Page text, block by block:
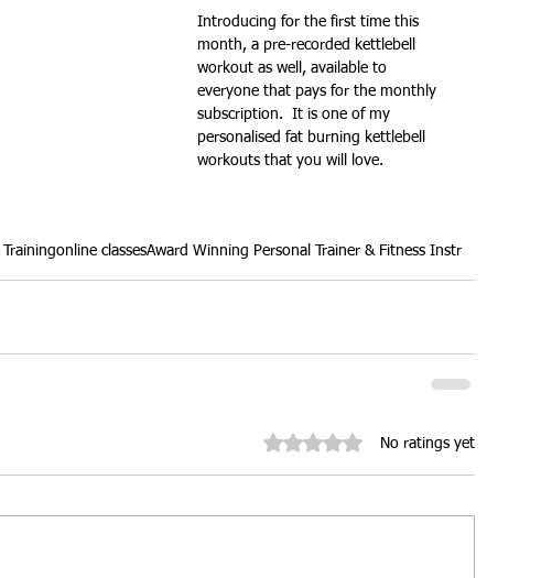
Loyalty Card Rewards new class timetable
Sale Indoor Group Fitness Classes
Introducing for the first time this
month, a pre-recorded kettlebell
workout as well, available to
everyone that pays for the monthly
subscription.  It is one of my
personalised fat burning kettlebell
workouts that you will love.
Trainingonline classesAward Winning Personal Trainer & Fitness Instr
Rated 0 out of 5 stars.No ratings yet